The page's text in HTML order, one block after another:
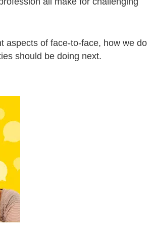
aspects of face-to-face, how we do
should be doing next.